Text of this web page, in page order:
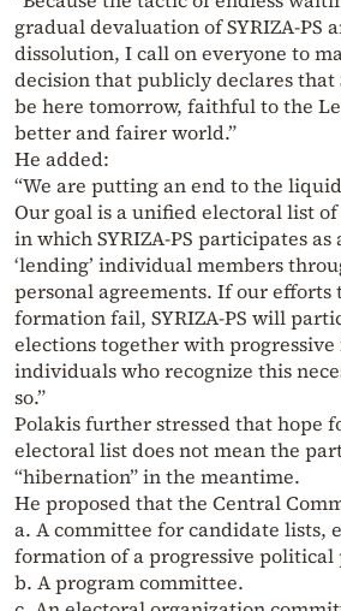
gradual devaluation of SYRIZA-PS
dissolution, I call on everyone to
decision that publicly declares that
be here tomorrow, faithful to the
better and fairer world.”
He added:
“We are putting an end to the
Our goal is a unified electoral list
in which SYRIZA-PS participates
‘lending’ individual members
personal agreements. If our efforts
formation fail, SYRIZA-PS will
elections together with progressive
individuals who recognize this
so.”
Polakis further stressed that hope
electoral list does not mean the
“hibernation” in the meantime.
He proposed that the Central
a. A committee for candidate lists,
formation of a progressive political
b. A program committee.